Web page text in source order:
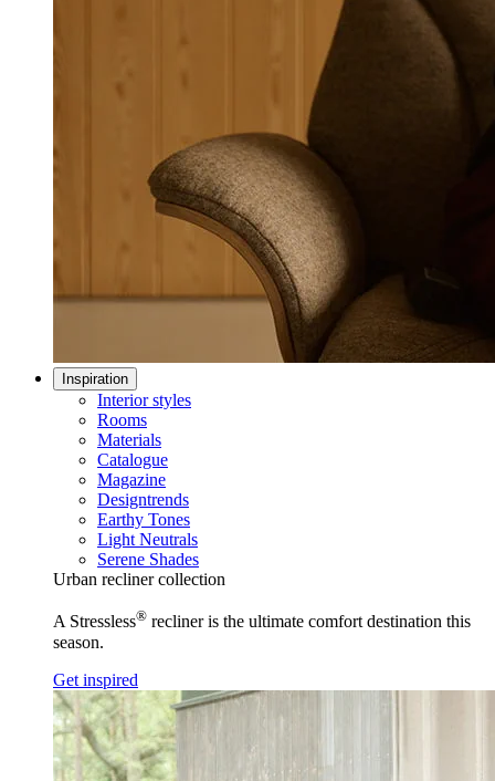
Inspiration
Interior styles
Rooms
Materials
Catalogue
Magazine
Designtrends
Earthy Tones
Light Neutrals
Serene Shades
Urban recliner collection
A Stressless® recliner is the ultimate comfort destination this
season.
Get inspired